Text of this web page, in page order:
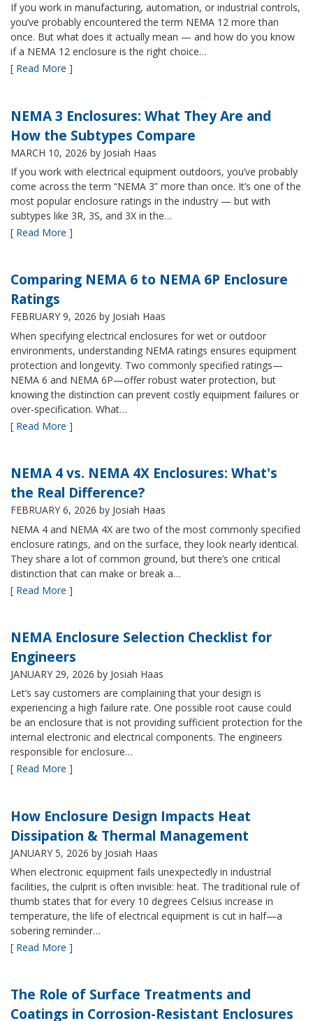
If you work in manufacturing, automation, or industrial controls,
you’ve probably encountered the term NEMA 12 more than
once. But what does it actually mean — and how do you know
if a NEMA 12 enclosure is the right choice…
[ Read More ]
NEMA 3 Enclosures: What They Are and
How the Subtypes Compare
MARCH 10, 2026 by Josiah Haas
If you work with electrical equipment outdoors, you’ve probably
come across the term “NEMA 3” more than once. It’s one of the
most popular enclosure ratings in the industry — but with
subtypes like 3R, 3S, and 3X in the…
[ Read More ]
Comparing NEMA 6 to NEMA 6P Enclosure
Ratings
FEBRUARY 9, 2026 by Josiah Haas
When specifying electrical enclosures for wet or outdoor
environments, understanding NEMA ratings ensures equipment
protection and longevity. Two commonly specified ratings—
NEMA 6 and NEMA 6P—offer robust water protection, but
knowing the distinction can prevent costly equipment failures or
over-specification. What…
[ Read More ]
NEMA 4 vs. NEMA 4X Enclosures: What's
the Real Difference?
FEBRUARY 6, 2026 by Josiah Haas
NEMA 4 and NEMA 4X are two of the most commonly specified
enclosure ratings, and on the surface, they look nearly identical.
They share a lot of common ground, but there’s one critical
distinction that can make or break a…
[ Read More ]
NEMA Enclosure Selection Checklist for
Engineers
JANUARY 29, 2026 by Josiah Haas
Let’s say customers are complaining that your design is
experiencing a high failure rate. One possible root cause could
be an enclosure that is not providing sufficient protection for the
internal electronic and electrical components. The engineers
responsible for enclosure…
[ Read More ]
How Enclosure Design Impacts Heat
Dissipation & Thermal Management
JANUARY 5, 2026 by Josiah Haas
When electronic equipment fails unexpectedly in industrial
facilities, the culprit is often invisible: heat. The traditional rule of
thumb states that for every 10 degrees Celsius increase in
temperature, the life of electrical equipment is cut in half—a
sobering reminder…
[ Read More ]
The Role of Surface Treatments and
Coatings in Corrosion-Resistant Enclosures